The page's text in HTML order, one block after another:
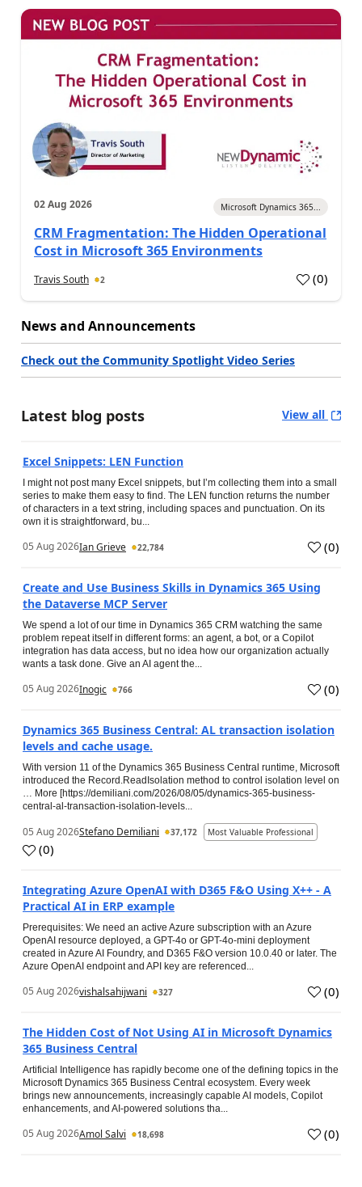
02 Aug 2026 Microsoft Dynamics 365...
CRM Fragmentation: The Hidden Operational
Cost in Microsoft 365 Environments
Travis South 2 (0)
News and Announcements
Check out the Community Spotlight Video Series
Latest blog posts View all
Excel Snippets: LEN Function
I might not post many Excel snippets, but I’m collecting them into a small
series to make them easy to find. The LEN function returns the number
of characters in a text string, including spaces and punctuation. On its
own it is straightforward, bu...
05 Aug 2026Ian Grieve 22,784 (0)
Create and Use Business Skills in Dynamics 365 Using
the Dataverse MCP Server
We spend a lot of our time in Dynamics 365 CRM watching the same
problem repeat itself in different forms: an agent, a bot, or a Copilot
integration has data access, but no idea how our organization actually
wants a task done. Give an AI agent the...
05 Aug 2026Inogic 766 (0)
Dynamics 365 Business Central: AL transaction isolation
levels and cache usage.
With version 11 of the Dynamics 365 Business Central runtime, Microsoft
introduced the Record.ReadIsolation method to control isolation level on
… More [https://demiliani.com/2026/08/05/dynamics-365-business-
central-al-transaction-isolation-levels...
05 Aug 2026Stefano Demiliani 37,172 Most Valuable Professional
(0)
Integrating Azure OpenAI with D365 F&O Using X++ - A
Practical AI in ERP example
Prerequisites: We need an active Azure subscription with an Azure
OpenAI resource deployed, a GPT-4o or GPT-4o-mini deployment
created in Azure AI Foundry, and D365 F&O version 10.0.40 or later. The
Azure OpenAI endpoint and API key are referenced...
05 Aug 2026vishalsahijwani 327 (0)
The Hidden Cost of Not Using AI in Microsoft Dynamics
365 Business Central
Artificial Intelligence has rapidly become one of the defining topics in the
Microsoft Dynamics 365 Business Central ecosystem. Every week
brings new announcements, increasingly capable AI models, Copilot
enhancements, and AI-powered solutions tha...
05 Aug 2026Amol Salvi 18,698 (0)